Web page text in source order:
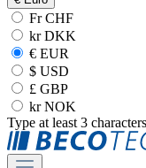
Fr CHF
kr DKK
€ EUR
$ USD
£ GBP
kr NOK
Type at least 3 characters